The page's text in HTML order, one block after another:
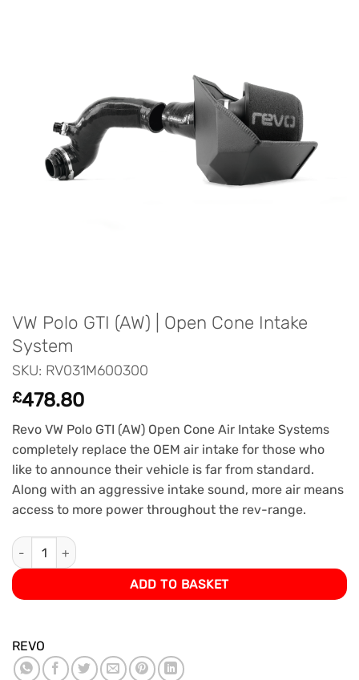
VW Polo GTI (AW) | Open Cone Intake
System
SKU: RV031M600300
£478.80
Revo VW Polo GTI (AW) Open Cone Air Intake Systems
completely replace the OEM air intake for those who
like to announce their vehicle is far from standard.
Along with an aggressive intake sound, more air means
access to more power throughout the rev-range.
VW Polo GTI (AW) | Open Cone Intake System quantity
ADD TO BASKET
REVO